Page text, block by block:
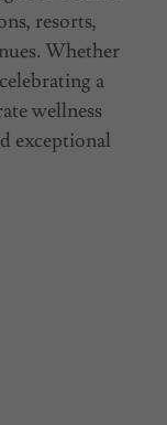
resorts,
Whether
a
wellness
exceptional